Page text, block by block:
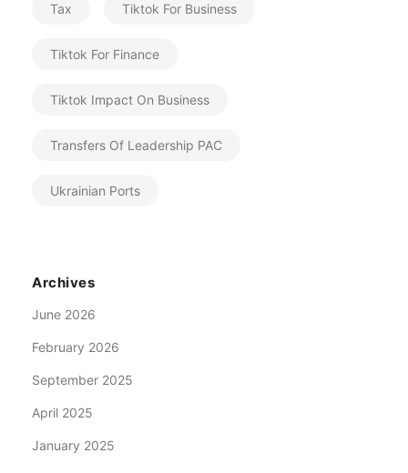
Tax Tiktok For Business
Tiktok For Finance
Tiktok Impact On Business
Transfers Of Leadership PAC
Ukrainian Ports
Archives
June 2026
February 2026
September 2025
April 2025
January 2025